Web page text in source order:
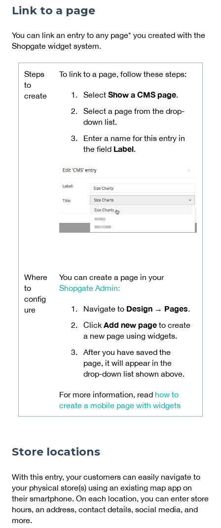
Link to a page
You can link an entry to any page* you created with the
Shopgate widget system.
Steps
to
create
To link to a page, follow these steps:
SelectShow a CMS page.
Select a page from the drop-
down list.
Enter a name for this entry in
the field Label.
Where
to
config
ure
You can create a page in your
Shopgate Admin:
Navigate to Design → Pages.
ClickAdd new page to create
a new page using widgets.
After you have saved the
page, it will appear in the
drop-down list shown above.
For more information, read how to
create a mobile page with widgets
Store locations
With this entry, your customers can easily navigate to
your physical store(s) using an existing map app on
their smartphone. On each location, you can enter store
hours, an address, contact details, social media, and
more.